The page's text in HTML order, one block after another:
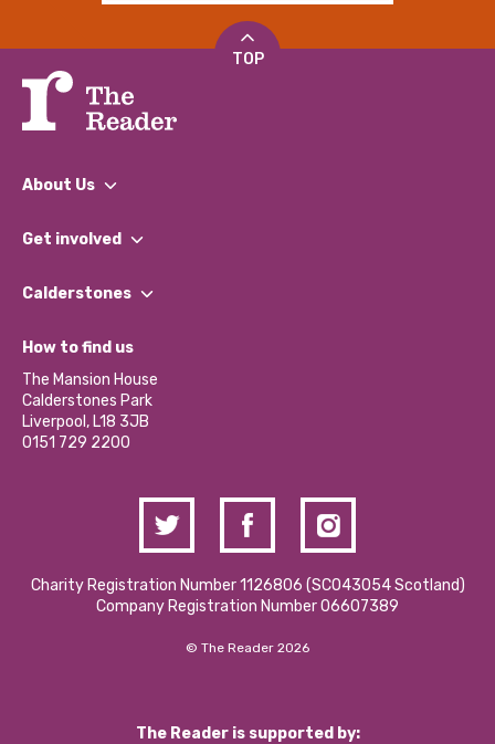
TOP
About Us
What We Do
Our Impact Report 2024/2025
Our Social Media Moderation Policy
Get involved
Find a Group
Become a Volunteer
Partner With Us
Donations and Fundraising
Contact Us / Media Enquiries
Calderstones
What’s Happening
Calderstones Membership
Hire a Space
How to find us
The Mansion House
Calderstones Park
Liverpool, L18 3JB
0151 729 2200
Charity Registration Number 1126806 (SCO43054 Scotland)
Company Registration Number 06607389
© The Reader 2026
The Reader is supported by: